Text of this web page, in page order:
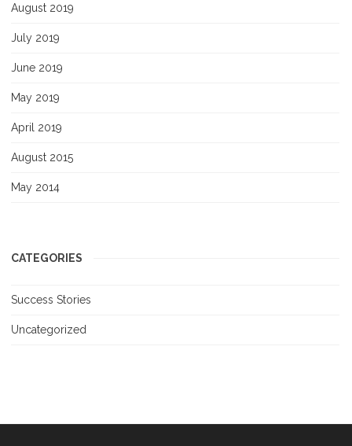
August 2019
July 2019
June 2019
May 2019
April 2019
August 2015
May 2014
CATEGORIES
Success Stories
Uncategorized